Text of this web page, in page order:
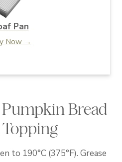
Pan
Now →
Bread
to 190°C (375°F). Grease